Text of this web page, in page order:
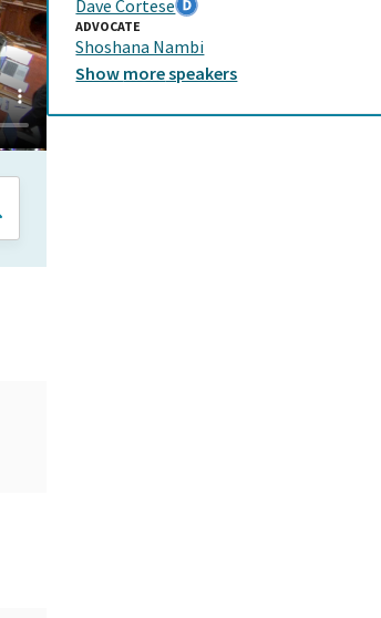
Dave Cortese
ADVOCATE
Shoshana Nambi
Show morespeakers